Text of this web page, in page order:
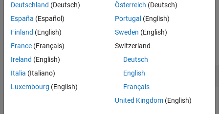
Examples
collapse all
Two-Level Fractional Factorial Design Types
Deutschland (Deutsch)
España (Español)
Finland (English)
France (Français)
Ireland (English)
Italia (Italiano)
Luxembourg (English)
Österreich (Deutsch)
Portugal (English)
Sweden (English)
Switzerland
Deutsch
English
Français
United Kingdom(English)